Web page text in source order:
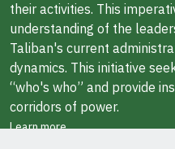
their activities. This
understanding of the
Taliban's current
dynamics. This initiative
“who's who” and provide
corridors of power.
Learn more